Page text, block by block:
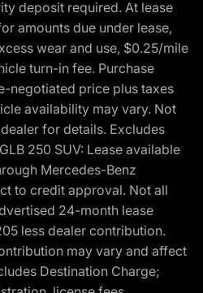
deposit required. At lease
amounts due under lease,
wear and use, $0.25/mile
turn-in fee. Purchase
negotiated price plus taxes
availability may vary. Not
for details. Excludes
250 SUV: Lease available
Mercedes-Benz
to credit approval. Not all
24-month lease
less dealer contribution.
may vary and affect
Destination Charge;